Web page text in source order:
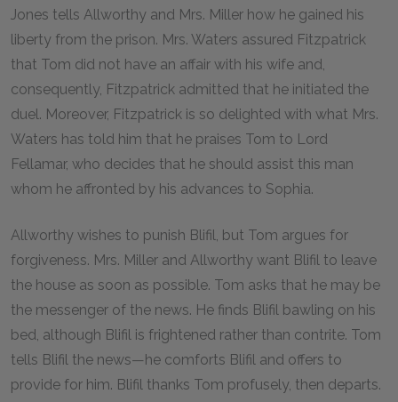
Jones tells Allworthy and Mrs. Miller how he gained his
liberty from the prison. Mrs. Waters assured Fitzpatrick
that Tom did not have an affair with his wife and,
consequently, Fitzpatrick admitted that he initiated the
duel. Moreover, Fitzpatrick is so delighted with what Mrs.
Waters has told him that he praises Tom to Lord
Fellamar, who decides that he should assist this man
whom he affronted by his advances to Sophia.
Allworthy wishes to punish Blifil, but Tom argues for
forgiveness. Mrs. Miller and Allworthy want Blifil to leave
the house as soon as possible. Tom asks that he may be
the messenger of the news. He finds Blifil bawling on his
bed, although Blifil is frightened rather than contrite. Tom
tells Blifil the news—he comforts Blifil and offers to
provide for him. Blifil thanks Tom profusely, then departs.